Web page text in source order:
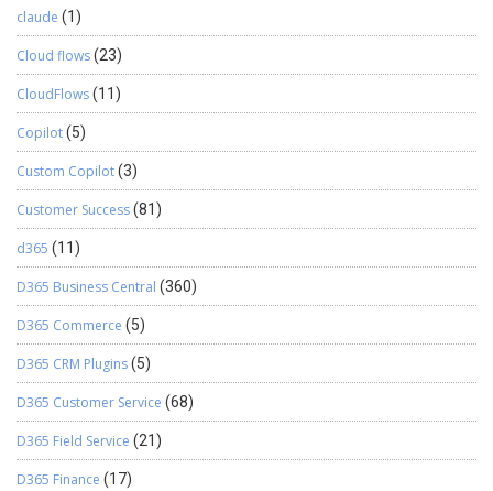
claude (1)
Cloud flows(23)
CloudFlows(11)
Copilot(5)
Custom Copilot(3)
Customer Success(81)
d365 (11)
D365 Business Central (360)
D365 Commerce (5)
D365 CRM Plugins(5)
D365 Customer Service (68)
D365 Field Service (21)
D365 Finance (17)